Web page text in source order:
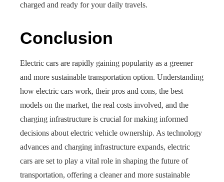
charged and ready for your daily travels.
Conclusion
Electric cars are rapidly gaining popularity as a greener
and more sustainable transportation option. Understanding
how electric cars work, their pros and cons, the best
models on the market, the real costs involved, and the
charging infrastructure is crucial for making informed
decisions about electric vehicle ownership. As technology
advances and charging infrastructure expands, electric
cars are set to play a vital role in shaping the future of
transportation, offering a cleaner and more sustainable